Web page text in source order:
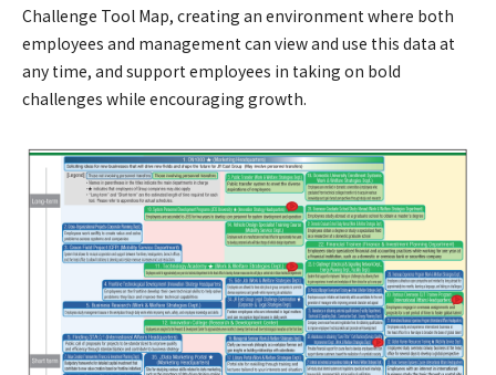
Challenge Tool Map, creating an environment where both
employees and management can view and use this data at
any time, and support employees in taking on bold
challenges while encouraging growth.